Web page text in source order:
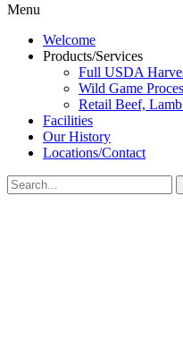
Menu
Welcome
Products/Services
Full USDA
Wild Game
Retail Beef,
Facilities
Our History
Locations/Contact